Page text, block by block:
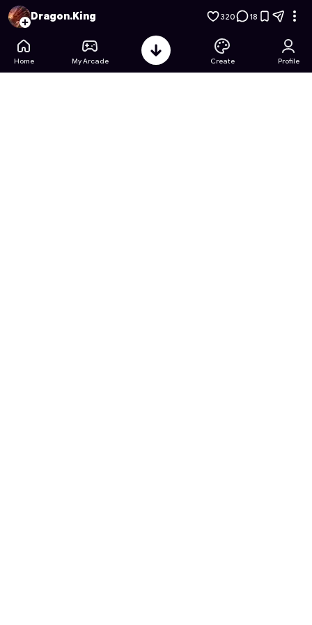
Christmas Princess Coloring - Free Online Game on
Dragon.King 320 18
Home My Arcade Create Profile